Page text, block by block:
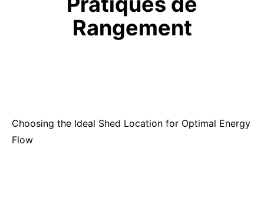
Rangement
Choosing the Ideal Shed Location for Optimal Energy
Flow